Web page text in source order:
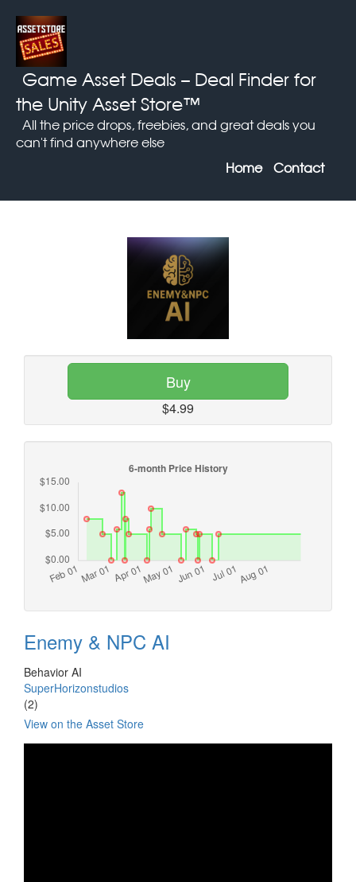
Game Asset Deals – Deal Finder for
the Unity Asset Store™
All the price drops, freebies, and great deals you
can't find anywhere else
Home
Contact
Buy
$4.99
Enemy & NPC AI
Behavior AI
SuperHorizonstudios
(2)
View on the Asset Store